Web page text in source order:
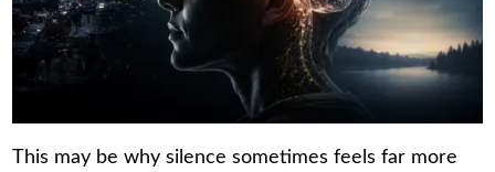
This may be why silence sometimes feels far more